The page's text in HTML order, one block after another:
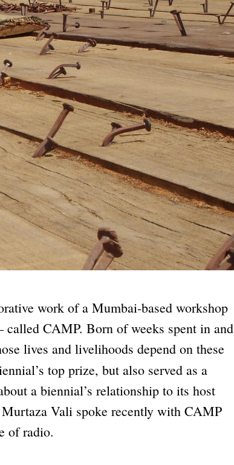
work of a Mumbai-based workshop
CAMP. Born of weeks spent in and
lives and livelihoods depend on these
top prize, but also served as a
a biennial’s relationship to its host
Vali spoke recently with CAMP
of radio.